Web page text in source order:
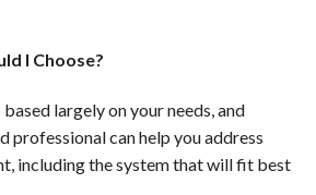
I Choose?
largely on your needs, and
professional can help you address
including the system that will fit best